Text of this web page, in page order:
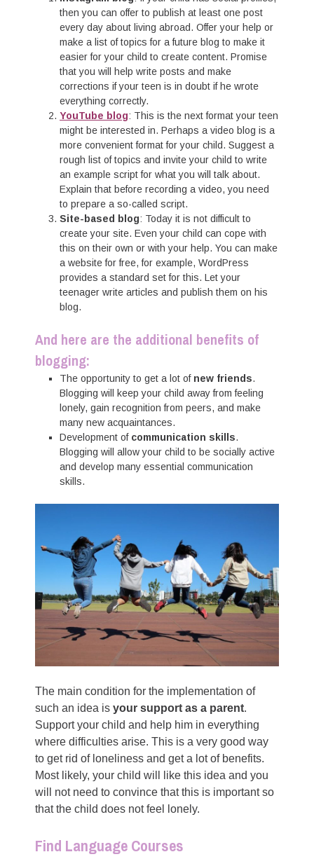
then you can offer to publish at least one post
every day about living abroad. Offer your help or
make a list of topics for a future blog to make it
easier for your child to create content. Promise
that you will help write posts and make
corrections if your teen is in doubt if he wrote
everything correctly.
YouTube blog: This is the next format your teen
might be interested in. Perhaps a video blog is a
more convenient format for your child. Suggest a
rough list of topics and invite your child to write
an example script for what you will talk about.
Explain that before recording a video, you need
to prepare a so-called script.
Site-based blog: Today it is not difficult to
create your site. Even your child can cope with
this on their own or with your help. You can make
a website for free, for example, WordPress
provides a standard set for this. Let your
teenager write articles and publish them on his
blog.
And here are the additional benefits of
blogging:
The opportunity to get a lot of new friends.
Blogging will keep your child away from feeling
lonely, gain recognition from peers, and make
many new acquaintances.
Development of communication skills.
Blogging will allow your child to be socially active
and develop many essential communication
skills.
The main condition for the implementation of
such an idea is your support as a parent.
Support your child and help him in everything
where difficulties arise. This is a very good way
to get rid of loneliness and get a lot of benefits.
Most likely, your child will like this idea and you
will not need to convince that this is important so
that the child does not feel lonely.
Find Language Courses